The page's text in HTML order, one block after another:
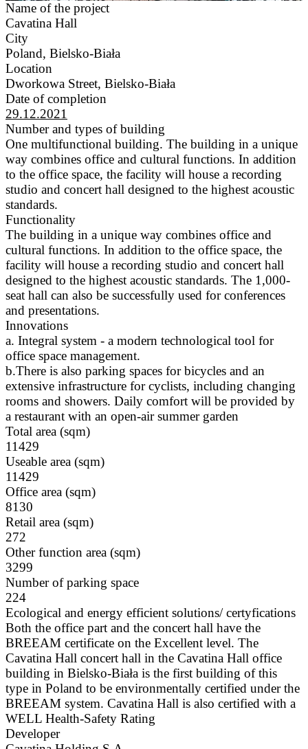
Name of the project
Cavatina Hall
City
Poland, Bielsko-Biała
Location
Dworkowa Street, Bielsko-Biała
Date of completion
29.12.2021
Number and types of building
One multifunctional building. The building in a unique
way combines office and cultural functions. In addition
to the office space, the facility will house a recording
studio and concert hall designed to the highest acoustic
standards.
Functionality
The building in a unique way combines office and
cultural functions. In addition to the office space, the
facility will house a recording studio and concert hall
designed to the highest acoustic standards. The 1,000-
seat hall can also be successfully used for conferences
and presentations.
Innovations
a. Integral system - a modern technological tool for
office space management.
b.There is also parking spaces for bicycles and an
extensive infrastructure for cyclists, including changing
rooms and showers. Daily comfort will be provided by
a restaurant with an open-air summer garden
Total area (sqm)
11429
Useable area (sqm)
11429
Office area (sqm)
8130
Retail area (sqm)
272
Other function area (sqm)
3299
Number of parking space
224
Ecological and energy efficient solutions/ certyfications
Both the office part and the concert hall have the
BREEAM certificate on the Excellent level. The
Cavatina Hall concert hall in the Cavatina Hall office
building in Bielsko-Biała is the first building of this
type in Poland to be environmentally certified under the
BREEAM system. Cavatina Hall is also certified with a
WELL Health-Safety Rating
Developer